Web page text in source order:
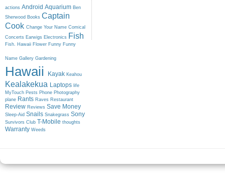
actions Android Aquarium Ben
Sherwood Books Captain
Cook Change Your Name Comical
Concerts Earwigs Electronics Fish
Fish. Hawaii Flower Funny Funny
Name Gallery Gardening
Hawaii Kayak Keahou
Kealakekua Laptops life
MyTouch Pests Phone Photography
plane Rants Raves Restaurant
Review Reviews Save Money
Sleep-Aid Snails Snakegrass Sony
Survivors Club T-Mobile thoughts
Warranty Weeds